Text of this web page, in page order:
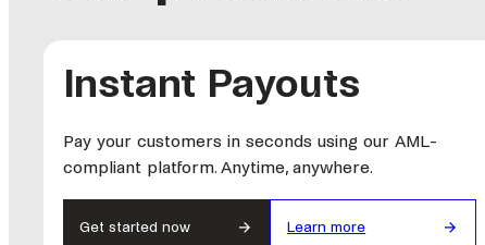
Instant Payouts
Pay your customers in seconds using our AML-
compliant platform. Anytime, anywhere.
Get started now Learn more